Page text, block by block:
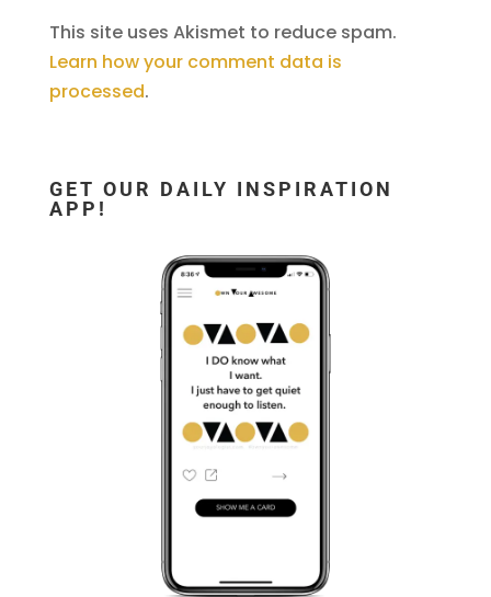
This site uses Akismet to reduce spam.
Learn how your comment data is
processed.
GET OUR DAILY INSPIRATION
APP!